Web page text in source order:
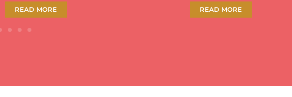
READ MORE READ MORE